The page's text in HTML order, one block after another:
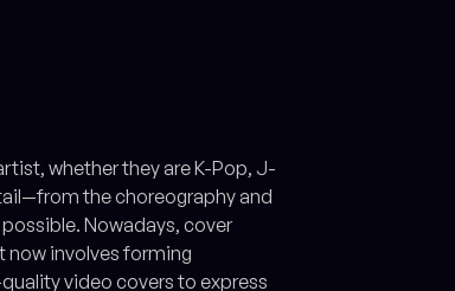
whether they are K-Pop, J-
the choreography and
Nowadays, cover
now involves forming
video covers to express